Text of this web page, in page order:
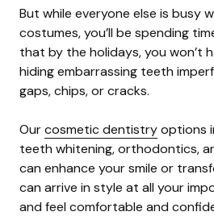
But while everyone else is busy
costumes, you’ll be spending
that by the holidays, you won’t
hiding embarrassing teeth
gaps, chips, or cracks.
Ourcosmetic dentistryoptions
teeth whitening, orthodontics,
can enhance your smile or
can arrive in style at all your
and feel comfortable and